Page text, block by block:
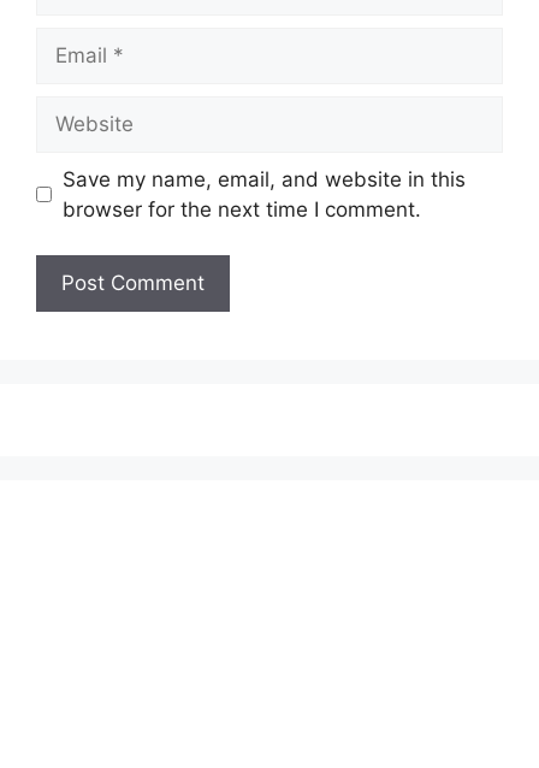
Save my name, email, and website in this
browser for the next time I comment.